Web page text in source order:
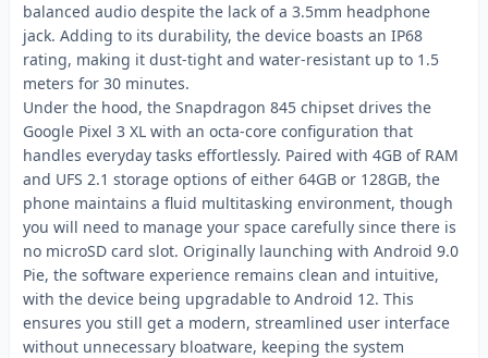
balanced audio despite the lack of a 3.5mm headphone
jack. Adding to its durability, the device boasts an IP68
rating, making it dust-tight and water-resistant up to 1.5
meters for 30 minutes.
Under the hood, the Snapdragon 845 chipset drives the
Google Pixel 3 XL with an octa-core configuration that
handles everyday tasks effortlessly. Paired with 4GB of RAM
and UFS 2.1 storage options of either 64GB or 128GB, the
phone maintains a fluid multitasking environment, though
you will need to manage your space carefully since there is
no microSD card slot. Originally launching with Android 9.0
Pie, the software experience remains clean and intuitive,
with the device being upgradable to Android 12. This
ensures you still get a modern, streamlined user interface
without unnecessary bloatware, keeping the system